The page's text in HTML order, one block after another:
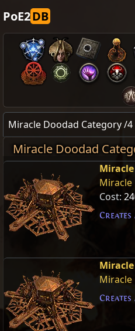
PoE2DB
Miracle Doodad Category /4
Miracle Doodad
Miracle
Cost:
Miracle